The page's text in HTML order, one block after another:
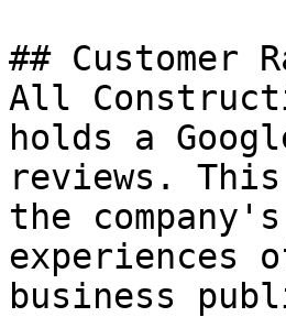
## Customer
All
holds a
reviews.
the
experiences
business